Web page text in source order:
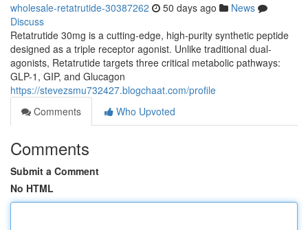
wholesale-retatrutide-30387262 50 days ago
News
Discuss
Retatrutide 30mg is a cutting-edge, high-purity synthetic peptide
designed as a triple receptor agonist. Unlike traditional dual-
agonists, Retatrutide targets three critical metabolic pathways:
GLP-1, GIP, and Glucagon
https://stevezsmu732427.blogchaat.com/profile
Comments
Who Upvoted
Comments
Submit a Comment
No HTML